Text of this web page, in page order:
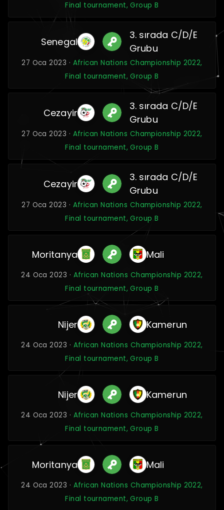
Final tournament, Group B
Senegal
3. sırada C/D/E
Grubu
27 Oca 2023 · African Nations Championship 2022,
Final tournament, Group B
Cezayir
3. sırada C/D/E
Grubu
27 Oca 2023 · African Nations Championship 2022,
Final tournament, Group B
Cezayir
3. sırada C/D/E
Grubu
27 Oca 2023 · African Nations Championship 2022,
Final tournament, Group B
Moritanya Mali
24 Oca 2023 · African Nations Championship 2022,
Final tournament, Group B
Nijer Kamerun
24 Oca 2023 · African Nations Championship 2022,
Final tournament, Group B
Nijer Kamerun
24 Oca 2023 · African Nations Championship 2022,
Final tournament, Group B
Moritanya Mali
24 Oca 2023 · African Nations Championship 2022,
Final tournament, Group B